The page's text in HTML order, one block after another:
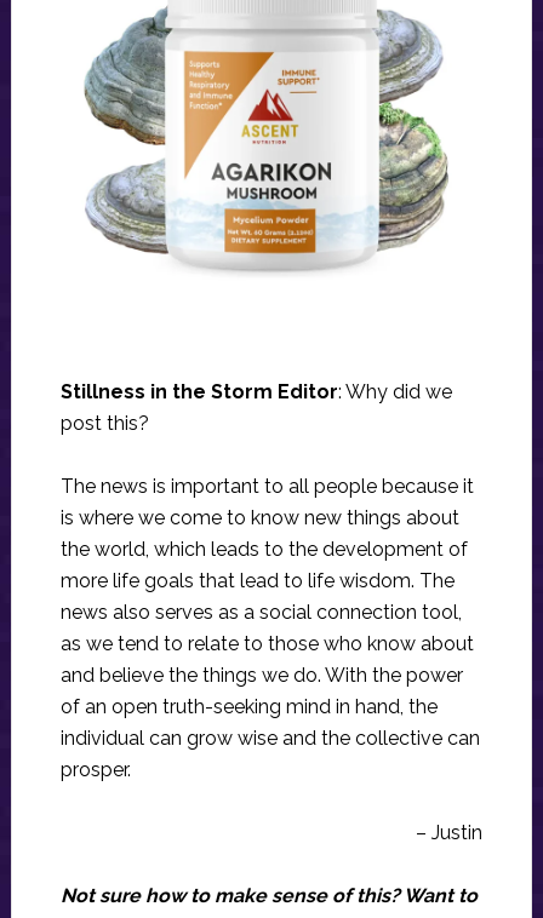
Stillness in the Storm Editor: Why did we
post this?
The news is important to all people because it
is where we come to know new things about
the world, which leads to the development of
more life goals that lead to life wisdom. The
news also serves as a social connection tool,
as we tend to relate to those who know about
and believe the things we do. With the power
of an open truth-seeking mind in hand, the
individual can grow wise and the collective can
prosper.
– Justin
Not sure how to make sense of this? Want to